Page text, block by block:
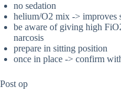
no sedation
helium/O2 mix -> improves
be aware of giving high
narcosis
prepare in sitting position
once in place -> confirm
Post op